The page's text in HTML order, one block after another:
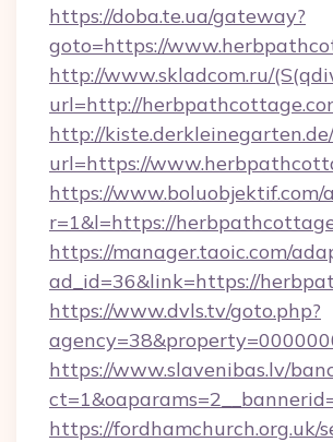
https://doba.te.ua/gateway?
goto=https://
http://www.skladcom.ru/
url=http://
http://
url=https://
https://www.boluobjektif.com/
r=1&l=https://
https://manager.taoic.com/
ad_id=36&link=https://
https://www.dvls.tv/goto.php?
https://www.slavenibas.lv/
https://fordhamchurch.org.uk/